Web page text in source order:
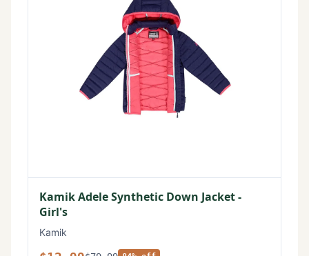
Kamik Adele Synthetic Down Jacket -
Girl's
Kamik